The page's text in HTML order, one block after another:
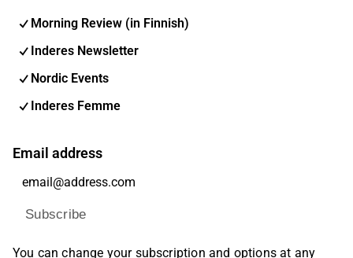
Morning Review (in Finnish)
Inderes Newsletter
Nordic Events
Inderes Femme
Email address
Subscribe
You can change your subscription and options at any